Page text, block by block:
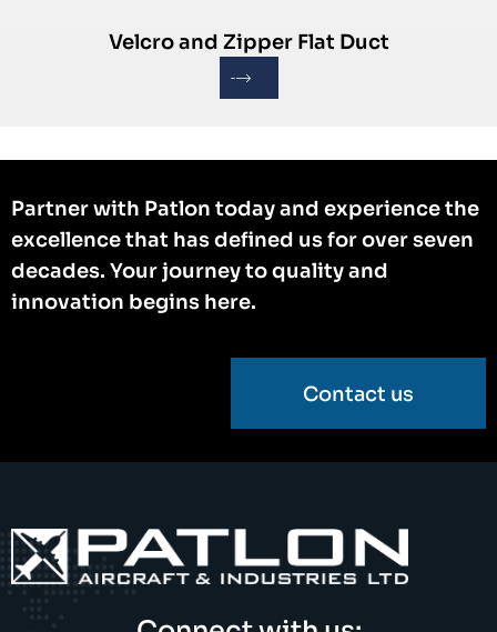
Velcro and Zipper Flat Duct
Partner with Patlon today and experience the
excellence that has defined us for over seven
decades. Your journey to quality and
innovation begins here.
Contact us